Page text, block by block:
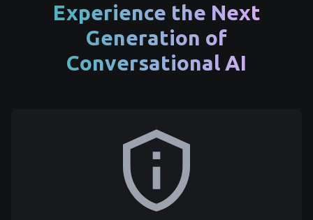
Experience the Next
Generation of
Conversational AI